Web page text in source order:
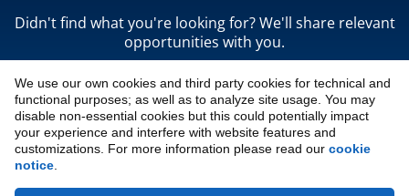
We use our own cookies and third party cookies for technical and
functional purposes; as well as to analyze site usage. You may
disable non-essential cookies but this could potentially impact
your experience and interfere with website features and
customizations. For more information please read our cookie
notice
Didn't find what you're looking for? We'll share relevant
opportunities with you.
Sign up